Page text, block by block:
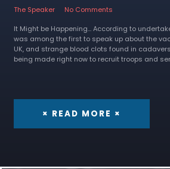
The Speaker
No Comments
It Might be Happening... According to
was among the first to speak up about the
UK, and strange blood clots found in
being made right now to recruit troops and
× READ MORE ×